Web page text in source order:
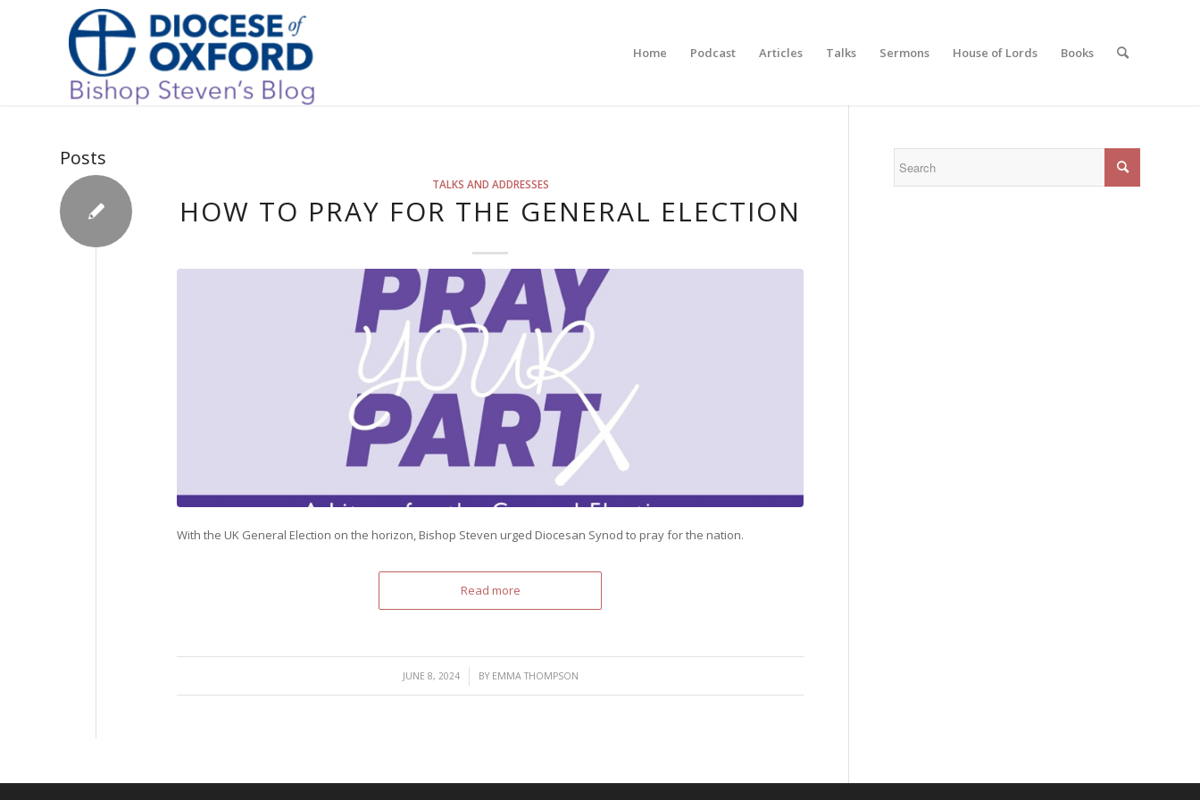
Home Podcast Articles Talks Sermons House of Lords Books
Posts
TALKS AND ADDRESSES
HOW TO PRAY FOR THE GENERAL ELECTION
With the UK General Election on the horizon, Bishop Steven urged Diocesan Synod to pray for the nation.
Read more
JUNE 8, 2024
/ BY EMMA THOMPSON